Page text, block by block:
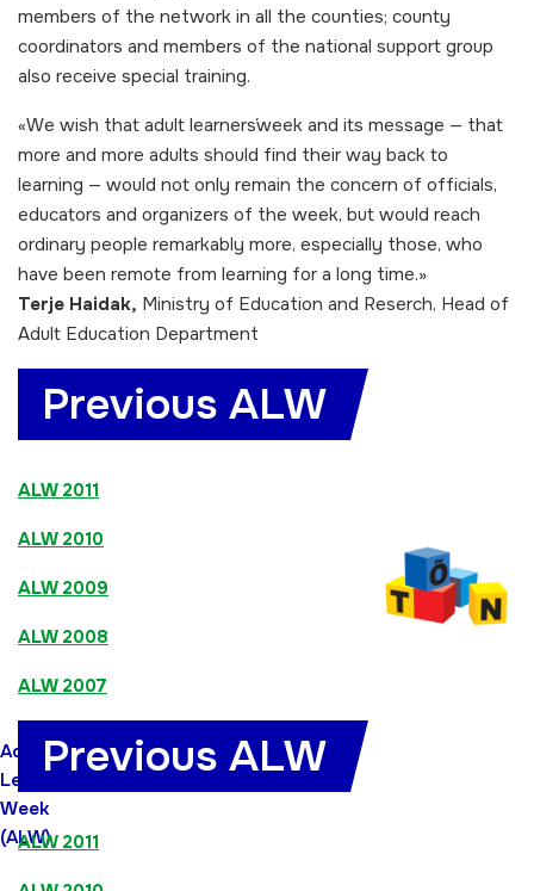
Adult
Learners`
Week
(ALW)
members of the network in all the counties; county
coordinators and members of the national support group
also receive special training.
«We wish that adult learners´week and its message — that
more and more adults should find their way back to
learning — would not only remain the concern of officials,
educators and organizers of the week, but would reach
ordinary people remarkably more, especially those, who
have been remote from learning for a long time.»
Terje Haidak, Ministry of Education and Reserch, Head of
Adult Education Department
Previous ALW
ALW 2011
ALW 2010
ALW 2009
ALW 2008
ALW 2007
Previous ALW
ALW 2011